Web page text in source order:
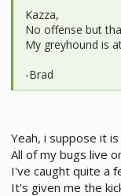
Kazza,
No offense but
My greyhound is
-Brad
Yeah, i suppose it
All of my bugs live
I've caught quite a
It's given me the